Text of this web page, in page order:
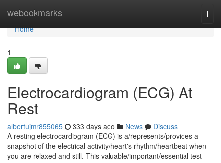
webookmarks
Home
Home
1
Electrocardiogram (ECG) At
Rest
albertujmr855065 333 days ago News
Discuss
A resting electrocardiogram (ECG) is a/represents/provides a
snapshot of the electrical activity/heart's rhythm/heartbeat when
you are relaxed and still. This valuable/important/essential test